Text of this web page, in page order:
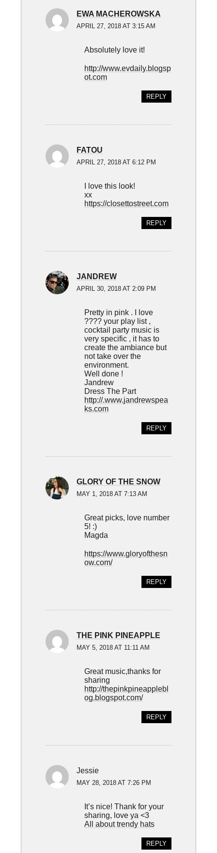
EWA MACHEROWSKA
APRIL 27, 2018 AT 3:15 AM
Absolutely love it!
http://www.evdaily.blogsp
ot.com
REPLY
FATOU
APRIL 27, 2018 AT 6:12 PM
I love this look!
xx
https://closettostreet.com
REPLY
JANDREW
APRIL 30, 2018 AT 2:09 PM
Pretty in pink . I love
???? your play list ,
cocktail party music is
very specific , it has to
create the ambiance but
not take over the
environment.
Well done !
Jandrew
Dress The Part
http://.www.jandrewspea
ks.com
REPLY
GLORY OF THE SNOW
MAY 1, 2018 AT 7:13 AM
Great picks, love number
5! :)
Magda
https://www.gloryofthesn
ow.com/
REPLY
THE PINK PINEAPPLE
MAY 5, 2018 AT 11:11 AM
Great music,thanks for
sharing
http://thepinkpineapplebl
og.blogspot.com/
REPLY
Jessie
MAY 28, 2018 AT 7:26 PM
It’s nice! Thank for your
sharing, love ya <3
All about trendy hats
REPLY